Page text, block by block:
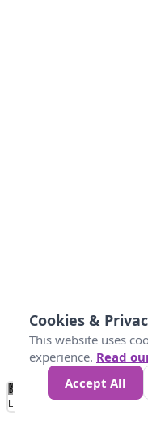
No
Data 40 80
Loading...
Cookies &
This website uses
experience. Read
Accept All